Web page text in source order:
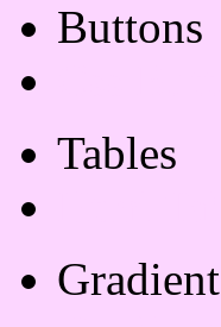
Buttons
Tables
Gradient